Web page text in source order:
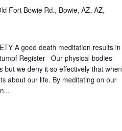
Fort Bowie Rd., Bowie, AZ, AZ,
A good death meditation results in
Register Our physical bodies
but we deny it so effectively that when
about our life. By meditating on our